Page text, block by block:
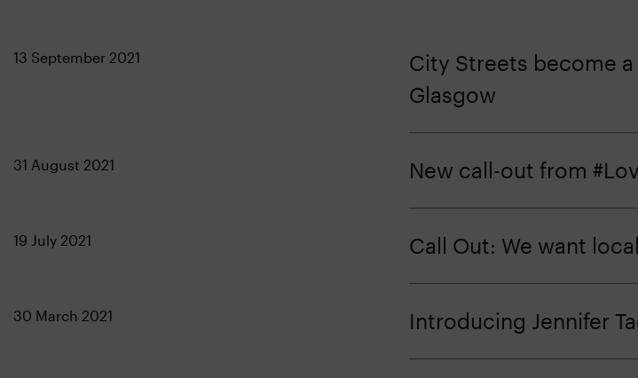
13 September 2021
City Streets become
Glasgow
31 August 2021 New call-out from
19 July 2021 Call Out: We want
30 March 2021 Introducing Jennifer